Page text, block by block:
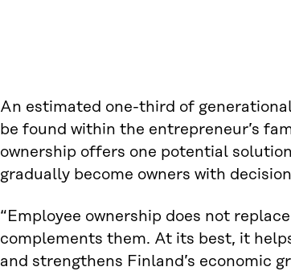
An estimated one-third of
be found within the entrepreneur’s
ownership offers one potential
gradually become owners with
“Employee ownership does not
complements them. At its best, it
and strengthens Finland’s economic